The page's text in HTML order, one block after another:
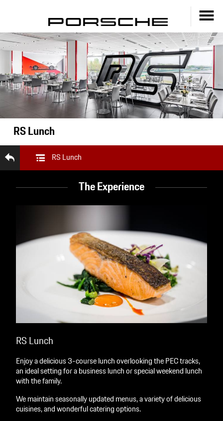
RS Lunch
RS Lunch
The Experience
RS Lunch
Enjoy a delicious 3-course lunch overlooking the PEC tracks,
an ideal setting for a business lunch or special weekend lunch
with the family.
We maintain seasonally updated menus, a variety of delicious
cuisines, and wonderful catering options.